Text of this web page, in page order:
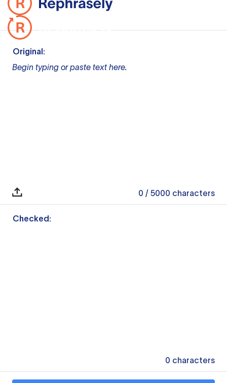
Original:
Begin typing or paste text here.
0 / 5000 characters
Checked:
0 characters